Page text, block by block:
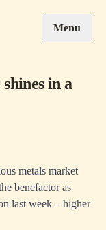
Menu
in a
metals market
benefactor as
last week – higher